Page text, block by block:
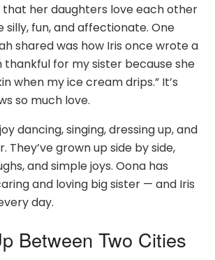
that her daughters love each other
silly, fun, and affectionate. One
shared was how Iris once wrote a
thankful for my sister because she
when my ice cream drips.” It’s
so much love.
dancing, singing, dressing up, and
They’ve grown up side by side,
and simple joys. Oona has
and loving big sister — and Iris
day.
Between Two Cities